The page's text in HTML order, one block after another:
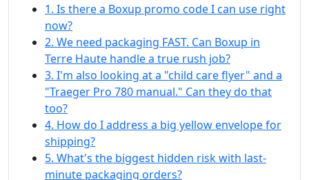
1. Is there a Boxup promo code I can use right
now?
2. We need packaging FAST. Can Boxup in
Terre Haute handle a true rush job?
3. I'm also looking at a "child care flyer" and a
"Traeger Pro 780 manual." Can they do that
too?
4. How do I address a big yellow envelope for
shipping?
5. What's the biggest hidden risk with last-
minute packaging orders?